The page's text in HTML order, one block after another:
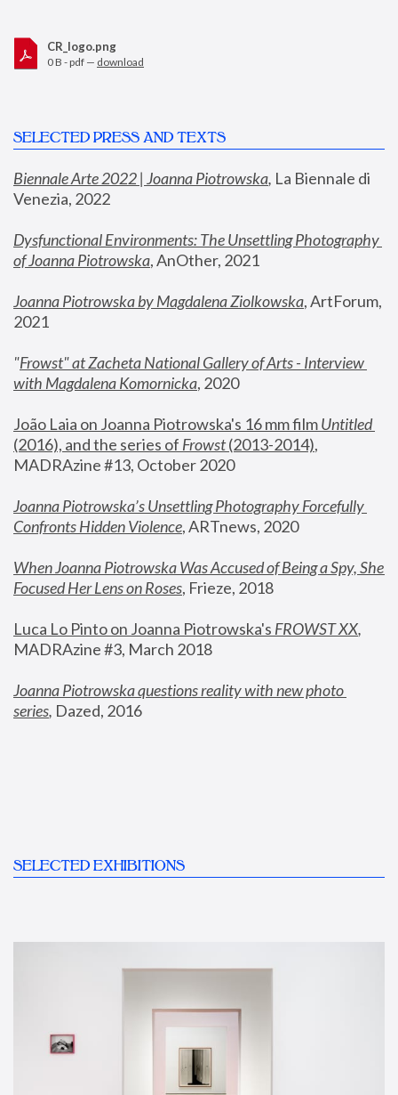
CR_logo.png
0 B - pdf — download
SELECTED PRESS AND TEXTS
Biennale Arte 2022 | Joanna Piotrowska, La Biennale di
Venezia, 2022
Dysfunctional Environments: The Unsettling Photography
of Joanna Piotrowska, AnOther, 2021
Joanna Piotrowska by Magdalena Ziolkowska, ArtForum,
2021
"Frowst" at Zacheta National Gallery of Arts - Interview
with Magdalena Komornicka, 2020
João Laia on Joanna Piotrowska's 16 mm film
Untitled
(2016), and the series of Frowst (2013-2014),
MADRAzine #13, October 2020
Joanna Piotrowska’s Unsettling Photography Forcefully
Confronts Hidden Violence, ARTnews, 2020
When Joanna Piotrowska Was Accused of Being a Spy, She
Focused Her Lens on Roses, Frieze, 2018
Luca Lo Pinto on Joanna Piotrowska's FROWST XX
MADRAzine #3, March 2018
Joanna Piotrowska questions reality with new photo
series, Dazed, 2016
SELECTED EXHIBITIONS